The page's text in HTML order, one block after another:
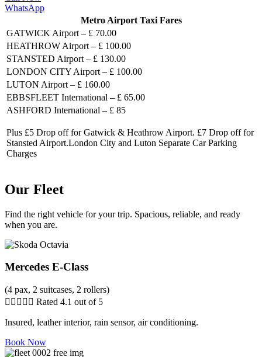
WhatsApp
Metro Airport Taxi Fares
GATWICK Airport – £ 70.00
HEATHROW Airport – £ 100.00
STANSTED Airport – £ 130.00
LONDON CITY Airport – £ 100.00
LUTON Airport – £ 160.00
EBBSFLEET International – £ 65.00
ASHFORD International – £ 85
Plus £5 Drop off for Gatwick & Heathrow Airport. £7 Drop off for
Stansted Airport.London City and Luton Separate Car Parking
Charges
Our Fleet
Find the right vehicle for your trip. Spacious, reliable, and ready
when you are.
Mercedes E-Class
(4 pax, 2 suitcases, 2 rollers)
     Rated 4.1 out of 5
Insured, leather interior, rain sensor, air conditioning.
Book Now